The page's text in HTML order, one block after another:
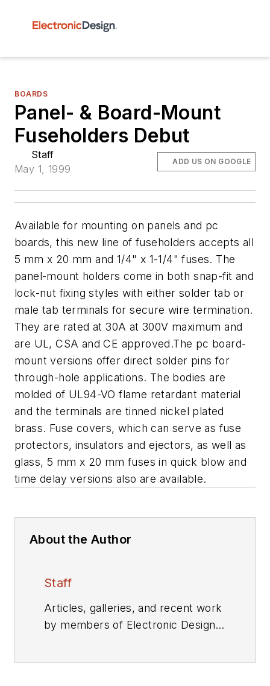
BOARDS
Panel- & Board-Mount
Fuseholders Debut
Staff
May 1, 1999
ADD US ON GOOGLE
Available for mounting on panels and pc
boards, this new line of fuseholders accepts all
5 mm x 20 mm and 1/4" x 1-1/4" fuses. The
panel-mount holders come in both snap-fit and
lock-nut fixing styles with either solder tab or
male tab terminals for secure wire termination.
They are rated at 30A at 300V maximum and
are UL, CSA and CE approved.The pc board-
mount versions offer direct solder pins for
through-hole applications. The bodies are
molded of UL94-VO flame retardant material
and the terminals are tinned nickel plated
brass. Fuse covers, which can serve as fuse
protectors, insulators and ejectors, as well as
glass, 5 mm x 20 mm fuses in quick blow and
time delay versions also are available.
About the Author
Staff
Articles, galleries, and recent work
by members of Electronic Design's